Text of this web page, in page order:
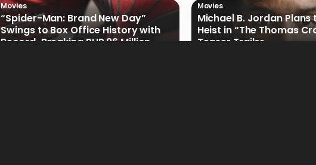
Movies
“Spider-Man: Brand New Day”
Swings to Box Office History with
Record-Breaking PHP 96 Million
Movies
Michael B. Jordan Plans
Heist in “The Thomas
Teaser Trailer